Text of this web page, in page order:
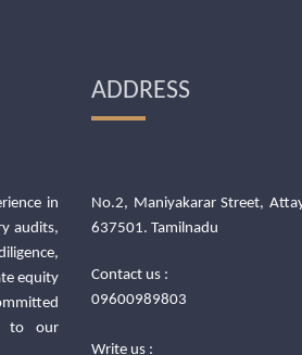
in
audits,
equity
to our
ADDRESS
No.2, Maniyakarar Street,
637501. Tamilnadu
Contact us :
09600989803
Write us :